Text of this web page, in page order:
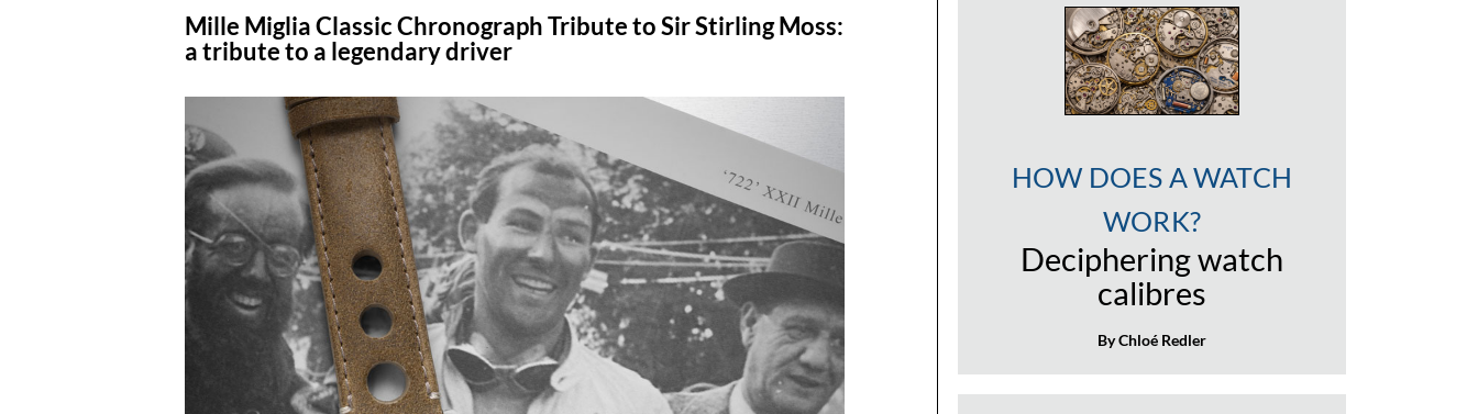
Mille Miglia Classic Chronograph Tribute to Sir Stirling Moss:
a tribute to a legendary driver
HOW DOES A WATCH
WORK?
Deciphering watch
calibres
By Chloé Redler